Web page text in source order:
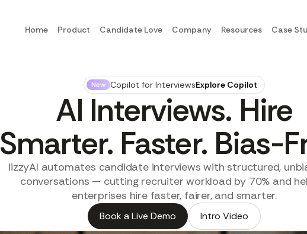
Home Product Candidate Love Company Resources Case
New Copilot for InterviewsExplore Copilot
AI Interviews. Hire
Smarter. Faster. Bias-
lizzyAI automates candidate interviews with structured,
conversations — cutting recruiter workload by 70% and
enterprises hire faster, fairer, and smarter.
Book a Live Demo Intro Video